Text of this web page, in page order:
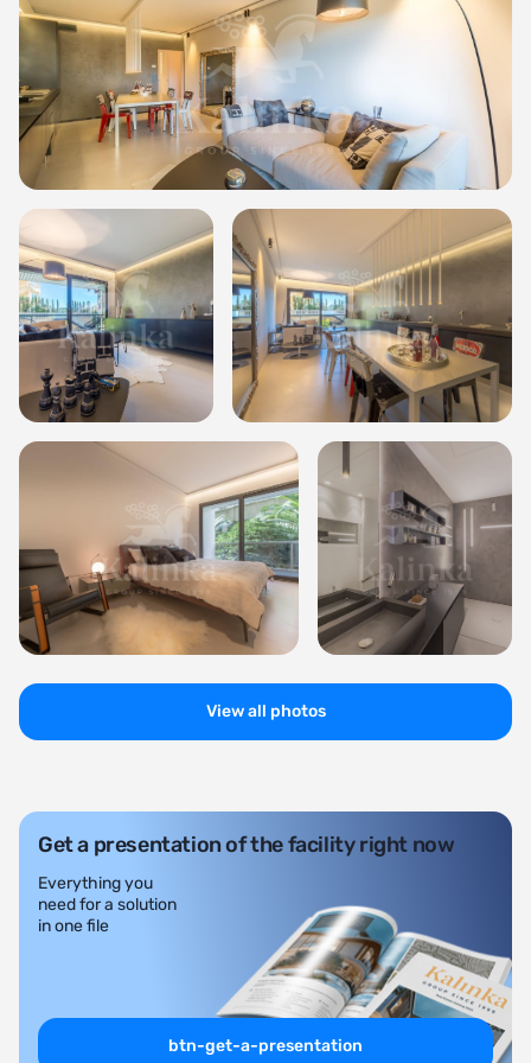
View all photos
Get a presentation of the facility right now
Everything you
need for a solution
in one file
btn-get-a-presentation